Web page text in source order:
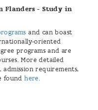
Flanders - Study in
and can boast
oriented
programs and are
More detailed
requirements,
foundhere.